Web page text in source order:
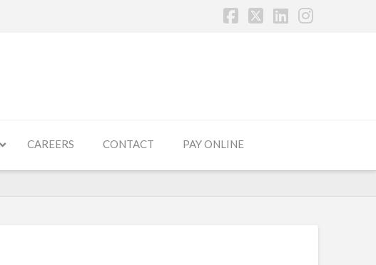
CAREERS CONTACT PAY ONLINE